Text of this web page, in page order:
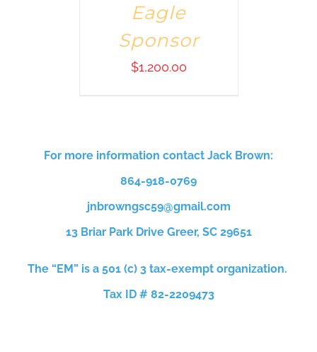
Eagle
Sponsor
$1,200.00
For more information contact Jack Brown:
864-918-0769
jnbrowngsc59@gmail.com
13 Briar Park Drive Greer, SC 29651
The “EM” is a 501 (c) 3 tax-exempt organization.
Tax ID # 82-2209473